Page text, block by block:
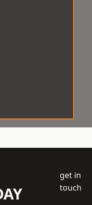
get in
touch